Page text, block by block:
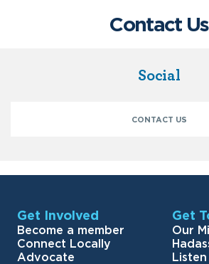
Contact Us
Social
CONTACT US
Get Involved
Become a member
Connect Locally
Advocate
Get
Our